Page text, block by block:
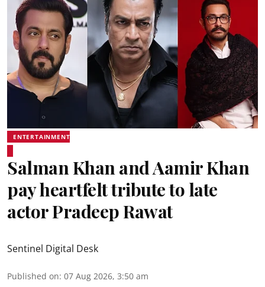
ENTERTAINMENT
Salman Khan and Aamir Khan
pay heartfelt tribute to late
actor Pradeep Rawat
Sentinel Digital Desk
Published on: 07 Aug 2026, 3:50 am